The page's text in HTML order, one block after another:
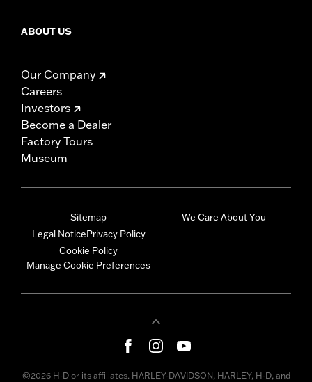
ABOUT US
Our Company
Careers
Investors
Become a Dealer
Factory Tours
Museum
Sitemap
Legal NoticePrivacy Policy
Cookie Policy
Manage Cookie Preferences
We Care About You
©2026 H-D or its affiliates. HARLEY-DAVIDSON, HARLEY, H-D, and